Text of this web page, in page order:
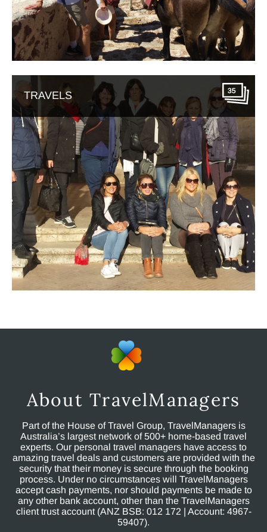
TRAVELS 35
About TravelManagers
Part of the House of Travel Group, TravelManagers is
Australia’s largest network of 500+ home-based travel
experts. Our personal travel managers have access to
amazing travel deals and customers are provided with the
security that their money is secure through the booking
process. Under no circumstances will TravelManagers
accept cash payments, nor should payments be made to
any other bank account, other than the TravelManagers
client trust account (ANZ BSB: 012 172 | Account: 4967-
59407).